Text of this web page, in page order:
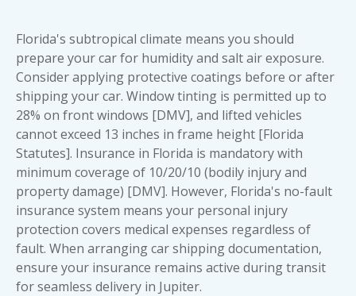
Florida's subtropical climate means you should
prepare your car for humidity and salt air exposure.
Consider applying protective coatings before or after
shipping your car. Window tinting is permitted up to
28% on front windows [DMV], and lifted vehicles
cannot exceed 13 inches in frame height [Florida
Statutes]. Insurance in Florida is mandatory with
minimum coverage of 10/20/10 (bodily injury and
property damage) [DMV]. However, Florida's no-fault
insurance system means your personal injury
protection covers medical expenses regardless of
fault. When arrangingcar shipping documentation,
ensure your insurance remains active during transit
for seamless delivery in Jupiter.